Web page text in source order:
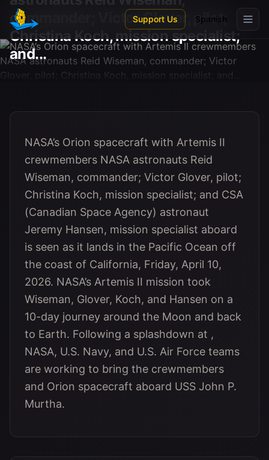
Skip to main content
Support Us Spanish
commander; Victor Glover, pilot;
Christina Koch, mission specialist;
and...
NASA’s Orion spacecraft with Artemis II
crewmembers NASA astronauts Reid
Wiseman, commander; Victor Glover, pilot;
Christina Koch, mission specialist; and CSA
(Canadian Space Agency) astronaut
Jeremy Hansen, mission specialist aboard
is seen as it lands in the Pacific Ocean off
the coast of California, Friday, April 10,
2026. NASA’s Artemis II mission took
Wiseman, Glover, Koch, and Hansen on a
10-day journey around the Moon and back
to Earth. Following a splashdown at ,
NASA, U.S. Navy, and U.S. Air Force teams
are working to bring the crewmembers
and Orion spacecraft aboard USS John P.
Murtha.